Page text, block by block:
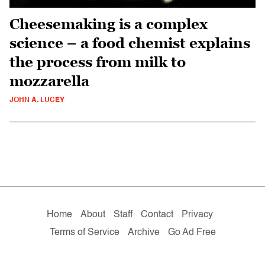
Cheesemaking is a complex
science – a food chemist explains
the process from milk to
mozzarella
JOHN A. LUCEY
Home About Staff Contact
Privacy
Terms of Service
Archive Go Ad Free